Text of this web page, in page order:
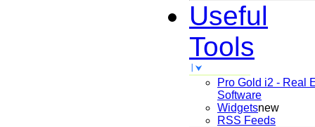
Useful
Tools
Pro Gold i2 - Real
Software
Widgetsnew
RSS Feeds